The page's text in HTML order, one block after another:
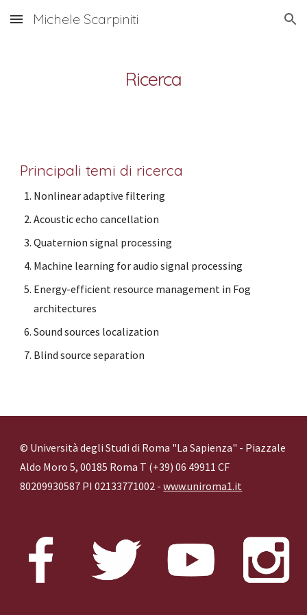
Skip to main content Skip to navigation
Michele Scarpiniti
Ricerca
Principali temi di ricerca
Nonlinear adaptive filtering
Acoustic echo cancellation
Quaternion signal processing
Machine learning for audio signal processing
Energy-efficient resource management in Fog
architectures
Sound sources localization
Blind source separation
© Università degli Studi di Roma "La Sapienza" - Piazzale
Aldo Moro 5, 00185 Roma T (+39) 06 49911 CF
80209930587 PI 02133771002 -www.uniroma1.it